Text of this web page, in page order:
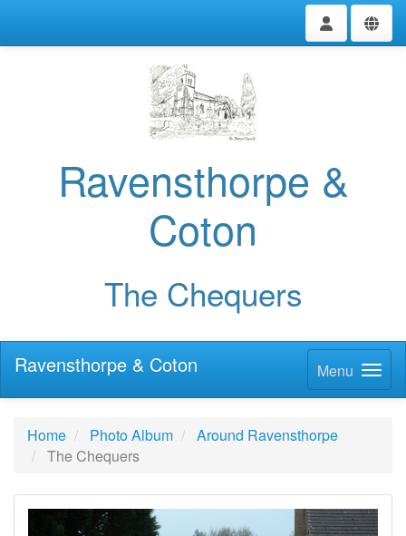
Ravensthorpe &
Coton
The Chequers
Menu
Ravensthorpe & Coton
Home Photo Album
Around Ravensthorpe
The Chequers